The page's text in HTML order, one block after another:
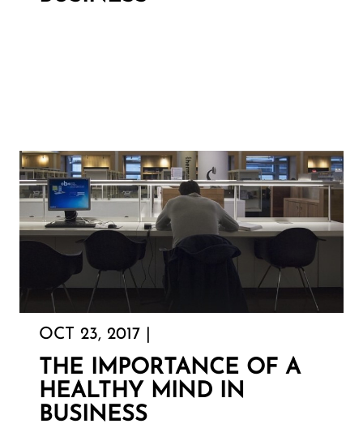
OCT 23, 2017 |
THE IMPORTANCE OF A
HEALTHY MIND IN
BUSINESS